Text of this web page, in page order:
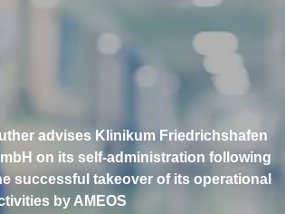
S. 117-126
und Urheberrecht (GRUR)
Recht und Praxis (WRP) 1998, S. 469-
Bühnenwerken, Zeitungen und
Heft 1/2011, S. 12-13
Widerrufsbelehrung im Fernabsatz,
aktuelle Rechtsentwicklungen,
advises Klinikum Friedrichshafen
on its self-administration following
successful takeover of its operational
by AMEOS